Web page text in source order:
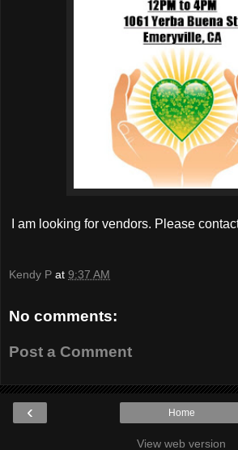
I am looking for vendors. Please
Kendy P at 9:37 AM
No comments:
Post a Comment
‹ Home
View web version